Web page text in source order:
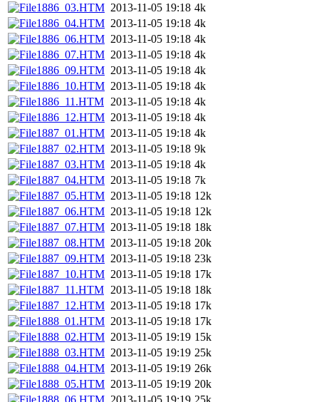
1886_03.HTM 2013-11-05 19:18 4k
1886_04.HTM 2013-11-05 19:18 4k
1886_06.HTM 2013-11-05 19:18 4k
1886_07.HTM 2013-11-05 19:18 4k
1886_09.HTM 2013-11-05 19:18 4k
1886_10.HTM 2013-11-05 19:18 4k
1886_11.HTM 2013-11-05 19:18 4k
1886_12.HTM 2013-11-05 19:18 4k
1887_01.HTM 2013-11-05 19:18 4k
1887_02.HTM 2013-11-05 19:18 9k
1887_03.HTM 2013-11-05 19:18 4k
1887_04.HTM 2013-11-05 19:18 7k
1887_05.HTM 2013-11-05 19:18 12k
1887_06.HTM 2013-11-05 19:18 12k
1887_07.HTM 2013-11-05 19:18 18k
1887_08.HTM 2013-11-05 19:18 20k
1887_09.HTM 2013-11-05 19:18 23k
1887_10.HTM 2013-11-05 19:18 17k
1887_11.HTM 2013-11-05 19:18 18k
1887_12.HTM 2013-11-05 19:18 17k
1888_01.HTM 2013-11-05 19:18 17k
1888_02.HTM 2013-11-05 19:19 15k
1888_03.HTM 2013-11-05 19:19 25k
1888_04.HTM 2013-11-05 19:19 26k
1888_05.HTM 2013-11-05 19:19 20k
1888_06.HTM 2013-11-05 19:19 25k